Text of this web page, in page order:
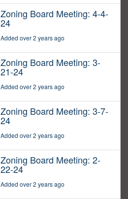
Zoning Board Meeting: 4-4-
24
Added over 2 years ago
Zoning Board Meeting: 3-
21-24
Added over 2 years ago
Zoning Board Meeting: 3-7-
24
Added over 2 years ago
Zoning Board Meeting: 2-
22-24
Added over 2 years ago